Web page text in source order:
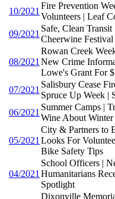
10/2021
Fire Prevention
Volunteers | Leaf
09/2021
Safe, Clean
Cheerwine
08/2021
Rowan Creek
New Crime
Lowe's Grant For
07/2021
Salisbury Cease
Spruce Up Week |
06/2021
Summer Camps |
Wine About Winter
05/2021
City & Partners to
Looks For
Bike Safety Tips
04/2021
School Officers |
Humanitarians
Spotlight
Dixonville